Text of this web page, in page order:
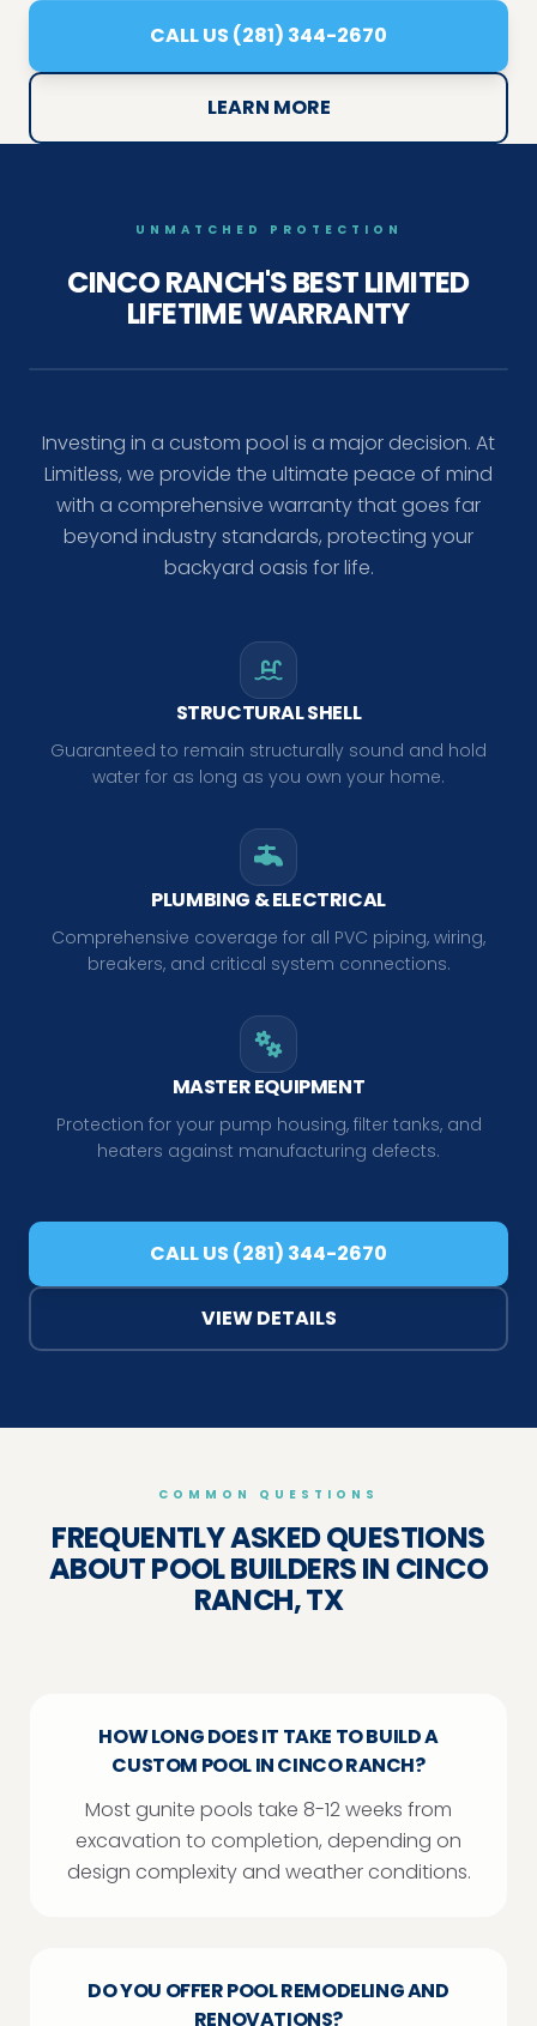
CALL US (281) 344-2670
LEARN MORE
UNMATCHED PROTECTION
CINCO RANCH'SBEST LIMITED
LIFETIME WARRANTY
Investing in a custom pool is a major decision. At
Limitless, we provide the ultimate peace of mind
with a comprehensive warranty that goes far
beyond industry standards, protecting your
backyard oasis for life.
STRUCTURAL SHELL
Guaranteed to remain structurally sound and hold
water for as long as you own your home.
PLUMBING & ELECTRICAL
Comprehensive coverage for all PVC piping, wiring,
breakers, and critical system connections.
MASTER EQUIPMENT
Protection for your pump housing, filter tanks, and
heaters against manufacturing defects.
CALL US (281) 344-2670
VIEW DETAILS
COMMON QUESTIONS
FREQUENTLY ASKED QUESTIONS
ABOUT POOL BUILDERS IN CINCO
RANCH, TX
HOW LONG DOES IT TAKE TO BUILD A
CUSTOM POOL IN CINCO RANCH?
Most gunite pools take 8-12 weeks from
excavation to completion, depending on
design complexity and weather conditions.
DO YOU OFFER POOL REMODELING AND
RENOVATIONS?